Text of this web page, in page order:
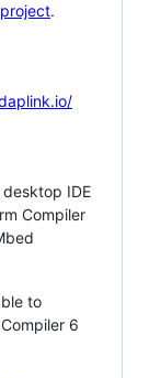
.
IDE
Compiler
to
6